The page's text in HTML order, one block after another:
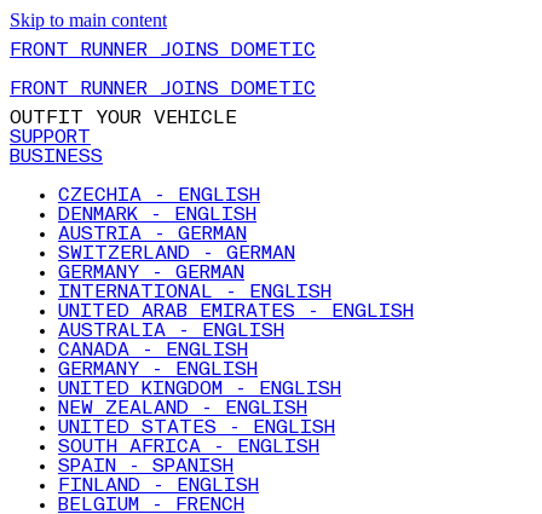
Skip to main content
FRONT RUNNER JOINS DOMETIC
FRONT RUNNER JOINS DOMETIC
OUTFIT YOUR VEHICLE
SUPPORT
BUSINESS
CZECHIA - ENGLISH
DENMARK - ENGLISH
AUSTRIA - GERMAN
SWITZERLAND - GERMAN
GERMANY - GERMAN
INTERNATIONAL - ENGLISH
UNITED ARAB EMIRATES - ENGLISH
AUSTRALIA - ENGLISH
CANADA - ENGLISH
GERMANY - ENGLISH
UNITED KINGDOM - ENGLISH
NEW ZEALAND - ENGLISH
UNITED STATES - ENGLISH
SOUTH AFRICA - ENGLISH
SPAIN - SPANISH
FINLAND - ENGLISH
BELGIUM - FRENCH